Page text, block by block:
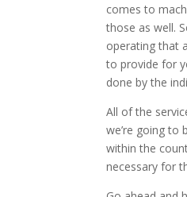
comes to
those as well.
operating that
to provide for
done by the
All of the
we’re going to
within the
necessary for